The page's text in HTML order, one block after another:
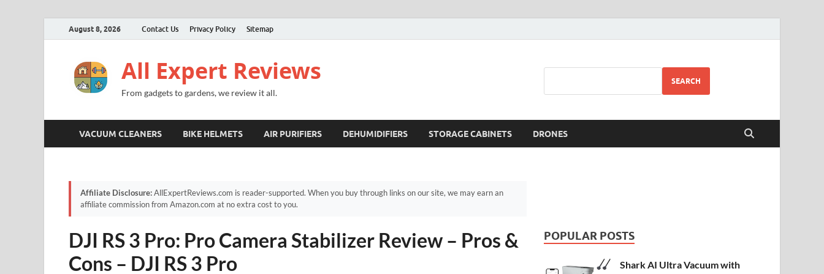
August 8, 2026 Contact Us Privacy Policy Sitemap
All Expert Reviews
From gadgets to gardens, we review it all.
SEARCH
VACUUM CLEANERS BIKE HELMETS AIR PURIFIERS DEHUMIDIFIERS STORAGE CABINETS DRONES
Affiliate Disclosure:AllExpertReviews.com is reader-supported. When you buy through links on our site, we may earn an
affiliate commission from Amazon.com at no extra cost to you.
DJI RS 3 Pro: Pro Camera Stabilizer Review – Pros &
Cons – DJI RS 3 Pro
POPULAR POSTS
Shark AI Ultra Vacuum with